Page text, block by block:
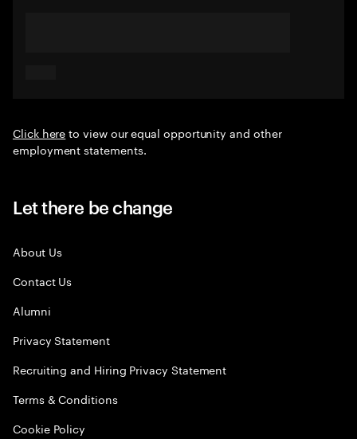
Click hereto view our equal opportunity and other
employment statements.
Let there be change
About Us
Contact Us
Alumni
Privacy Statement
Recruiting and Hiring Privacy Statement
Terms & Conditions
Cookie Policy